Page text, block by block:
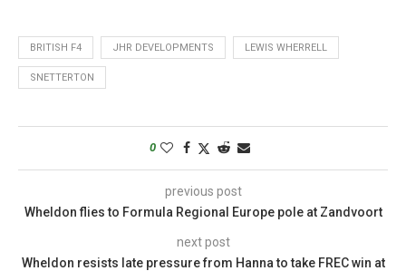
BRITISH F4 JHR DEVELOPMENTS LEWIS WHERRELL
SNETTERTON
0
previous post
Wheldon flies to Formula Regional Europe pole at Zandvoort
next post
Wheldon resists late pressure from Hanna to take FREC win at